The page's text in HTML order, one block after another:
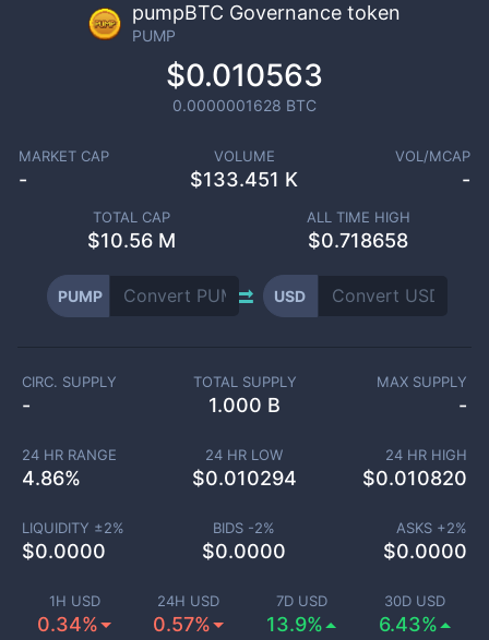
pumpBTC Governance token
PUMP
$0.010563
0.0000001628 BTC
MARKET CAP
-
VOLUME
$133.451 K
VOL/MCAP
-
TOTAL CAP
$10.56 M
ALL TIME HIGH
$0.718658
PUMP USD
1H USD
0.34%
24H USD
0.57%
7D USD
13.9%
30D USD
6.43%
CIRC. SUPPLY
-
TOTAL SUPPLY
1.000 B
MAX SUPPLY
-
24 HR RANGE
4.86%
24 HR LOW
$0.010294
24 HR HIGH
$0.010820
LIQUIDITY ±2%
$0.0000
BIDS -2%
$0.0000
ASKS +2%
$0.0000